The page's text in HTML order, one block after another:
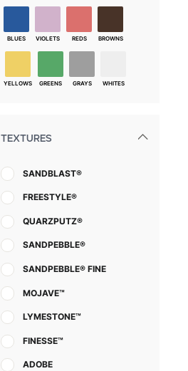
BLUES VIOLETS REDS BROWNS
YELLOWS GREENS GRAYS WHITES
TEXTURES
SANDBLAST®
FREESTYLE®
QUARZPUTZ®
SANDPEBBLE®
SANDPEBBLE® FINE
MOJAVE™
LYMESTONE™
FINESSE™
ADOBE